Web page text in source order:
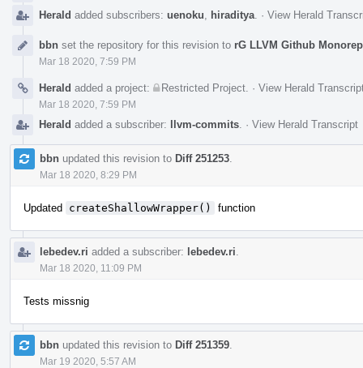
Herald added subscribers: uenoku hiraditya · View Herald
bbn set the repository for this revision to rG LLVM Github
Mar 18 2020, 7:59 PM
Herald added a project: Restricted Project · View Herald
Mar 18 2020, 7:59 PM
Herald added a subscriber: llvm-commits · View Herald Transcript
bbn updated this revision to Diff 251253
Mar 18 2020, 8:29 PM
Updated createShallowWrapper() function
lebedev.ri added a subscriber: lebedev.ri
Mar 18 2020, 11:09 PM
Tests missnig
bbn updated this revision to Diff 251359
Mar 19 2020, 5:57 AM